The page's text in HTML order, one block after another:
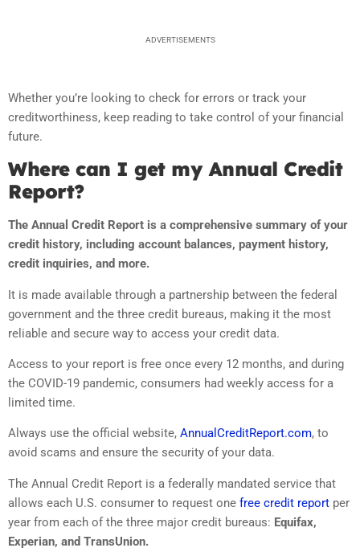
ADVERTISEMENTS
Whether you’re looking to check for errors or track your
creditworthiness, keep reading to take control of your financial
future.
Where can I get my Annual Credit
Report?
The Annual Credit Report is a comprehensive summary of your
credit history, including account balances, payment history,
credit inquiries, and more.
It is made available through a partnership between the federal
government and the three credit bureaus, making it the most
reliable and secure way to access your credit data.
Access to your report is free once every 12 months, and during
the COVID-19 pandemic, consumers had weekly access for a
limited time.
Always use the official website, AnnualCreditReport.com, to
avoid scams and ensure the security of your data.
The Annual Credit Report is a federally mandated service that
allows each U.S. consumer to request one free credit report per
year from each of the three major credit bureaus: Equifax,
Experian, and TransUnion.